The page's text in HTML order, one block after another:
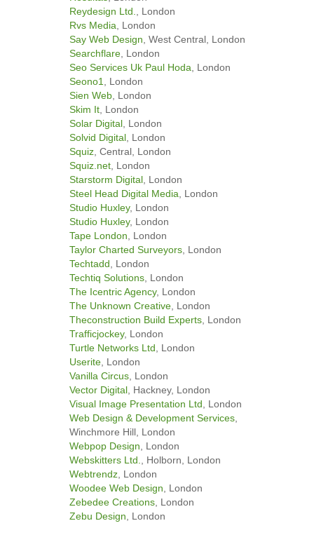
Reydesign Ltd.
, London
Rvs Media , London
Say Web Design , West Central, London
Searchflare , London
Seo Services Uk Paul Hoda , London
Seono1
, London
Sien Web , London
Skim It , London
Solar Digital , London
Solvid Digital , London
Squiz , Central, London
Squiz.net , London
Starstorm Digital , London
Steel Head Digital Media , London
Studio Huxley, London
Studio Huxley, London
Tape London , London
Taylor Charted Surveyors , London
Techtadd , London
Techtiq Solutions , London
The Icentric Agency, London
The Unknown Creative , London
Theconstruction Build Experts , London
Trafficjockey, London
Turtle Networks Ltd , London
Userite , London
Vanilla Circus , London
Vector Digital , Hackney, London
Visual Image Presentation Ltd , London
Web Design & Development Services
Winchmore Hill, London
Webpop Design , London
Webskitters Ltd.
, Holborn, London
Webtrendz , London
Woodee Web Design , London
Zebedee Creations , London
Zebu Design , London